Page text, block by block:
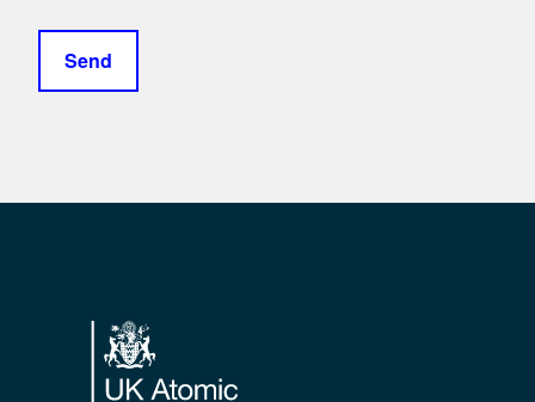
Footer